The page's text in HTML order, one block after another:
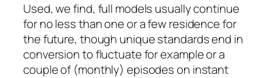
Used, we find, full models usually continue
for no less than one or a few residence for
the future, though unique standards end in
conversion to fluctuate for example or a
couple of (monthly) episodes on instant